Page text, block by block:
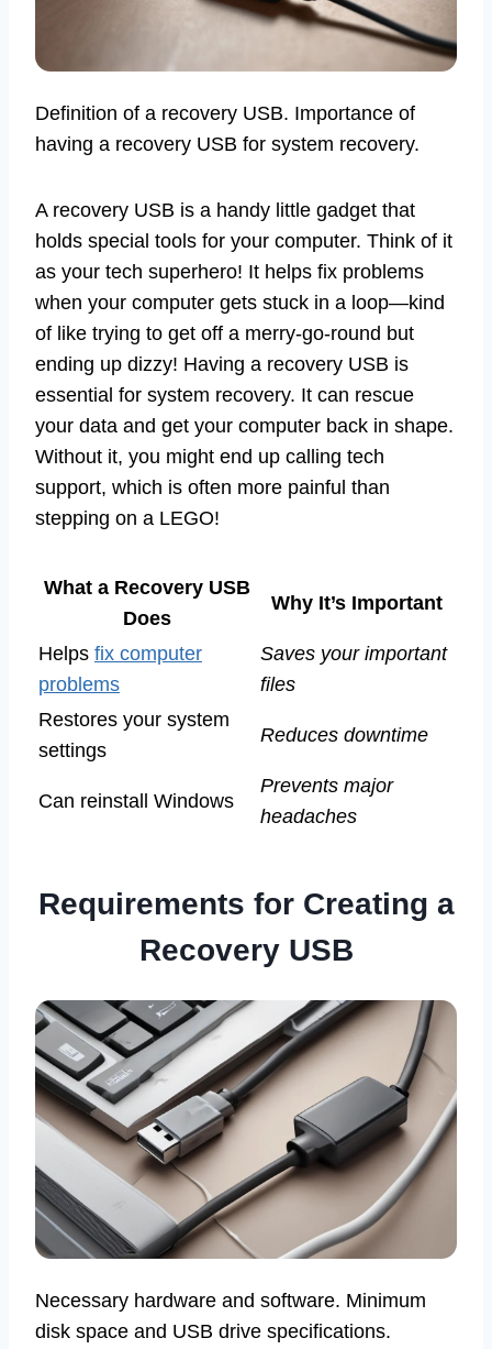
Definition of a recovery USB. Importance of
having a recovery USB for system recovery.
A recovery USB is a handy little gadget that
holds special tools for your computer. Think of it
as your tech superhero! It helps fix problems
when your computer gets stuck in a loop—kind
of like trying to get off a merry-go-round but
ending up dizzy! Having a recovery USB is
essential for system recovery. It can rescue
your data and get your computer back in shape.
Without it, you might end up calling tech
support, which is often more painful than
stepping on a LEGO!
What a Recovery USB
Does
Why It’s Important
Helps fix computer
problems
Saves your important
files
Restores your system
settings
Reduces downtime
Can reinstall Windows
Prevents major
headaches
Requirements for Creating a
Recovery USB
Necessary hardware and software. Minimum
disk space and USB drive specifications.